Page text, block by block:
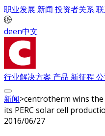
职业发展 新闻 投资者关系
deen中文
行业解决方案 产品 新征程
新闻>centrotherm wins the
its PERC solar cell
2016/06/27